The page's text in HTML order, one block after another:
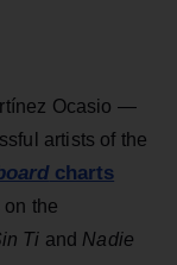
Ocasio —
artists of the
charts
the
Ti and Nadie